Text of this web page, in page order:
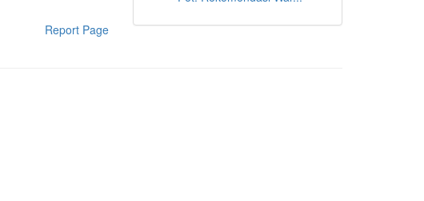
Report Page